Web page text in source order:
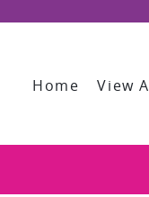
Home View